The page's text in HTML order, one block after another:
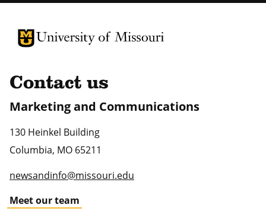
University of Missouri Homepage
University of Missouri Homepage
Contact us
Marketing and Communications
130 Heinkel Building
Columbia, MO 65211
newsandinfo@missouri.edu
Meet our team